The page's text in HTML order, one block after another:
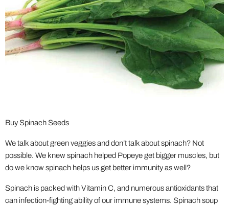
Buy Spinach Seeds
We talk about green veggies and don’t talk about spinach? Not
possible. We knew spinach helped Popeye get bigger muscles, but
do we know spinach helps us get better immunity as well?
Spinach is packed with Vitamin C, and numerous antioxidants that
can infection-fighting ability of our immune systems. Spinach soup